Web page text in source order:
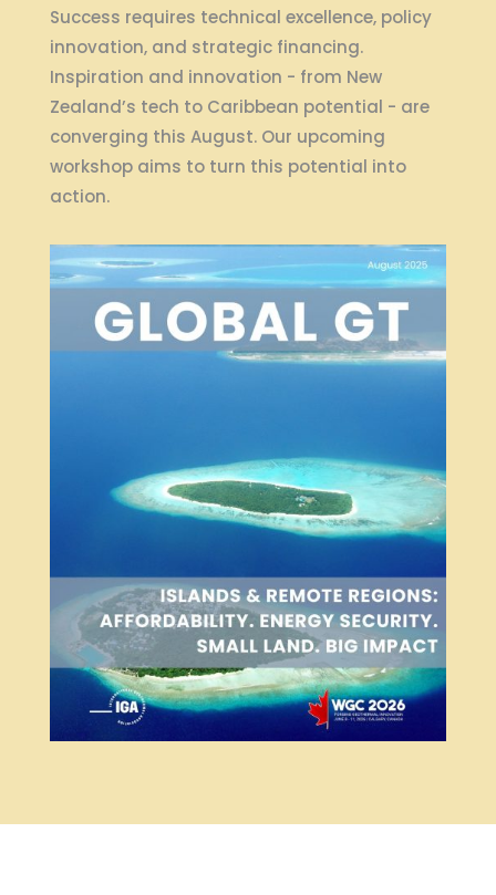
Success requires technical excellence, policy
innovation, and strategic financing.
Inspiration and innovation - from New
Zealand’s tech to Caribbean potential - are
converging this August. Our upcoming
workshop aims to turn this potential into
action.